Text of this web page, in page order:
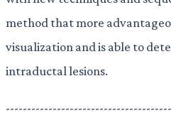
method that more
visualization and is able to
intraductal lesions.